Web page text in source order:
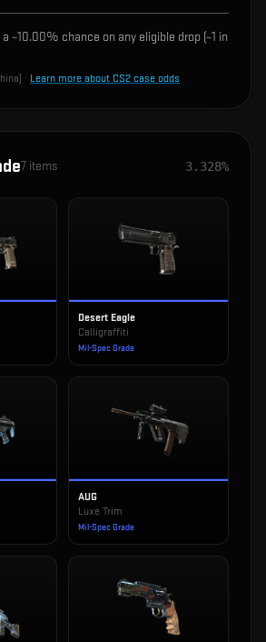
~10.00% chance on any eligible drop (~1 in
· Learn more about CS2 case odds
7 items 3.328%
Desert Eagle
Calligraffiti
Mil-Spec Grade
AUG
Luxe Trim
Mil-Spec Grade